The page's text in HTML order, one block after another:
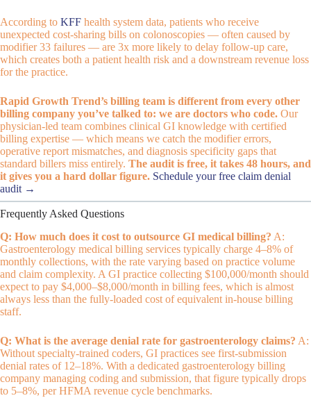
According to KFF health system data, patients who receive
unexpected cost-sharing bills on colonoscopies — often caused by
modifier 33 failures — are 3x more likely to delay follow-up care,
which creates both a patient health risk and a downstream revenue loss
for the practice.
Rapid Growth Trend’s billing team is different from every other
billing company you’ve talked to: we are doctors who code. Our
physician-led team combines clinical GI knowledge with certified
billing expertise — which means we catch the modifier errors,
operative report mismatches, and diagnosis specificity gaps that
standard billers miss entirely. The audit is free, it takes 48 hours, and
it gives you a hard dollar figure. Schedule your free claim denial
audit →
Frequently Asked Questions
Q: How much does it cost to outsource GI medical billing? A:
Gastroenterology medical billing services typically charge 4–8% of
monthly collections, with the rate varying based on practice volume
and claim complexity. A GI practice collecting $100,000/month should
expect to pay $4,000–$8,000/month in billing fees, which is almost
always less than the fully-loaded cost of equivalent in-house billing
staff.
Q: What is the average denial rate for gastroenterology claims? A:
Without specialty-trained coders, GI practices see first-submission
denial rates of 12–18%. With a dedicated gastroenterology billing
company managing coding and submission, that figure typically drops
to 5–8%, per HFMA revenue cycle benchmarks.